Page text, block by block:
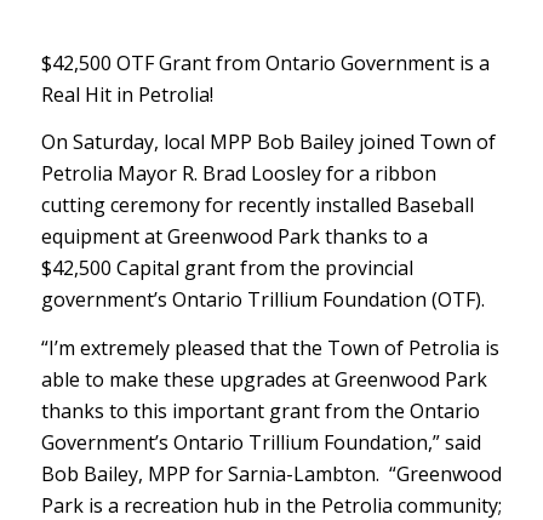
$42,500 OTF Grant from Ontario Government is a
Real Hit in Petrolia!
On Saturday, local MPP Bob Bailey joined Town of
Petrolia Mayor R. Brad Loosley for a ribbon
cutting ceremony for recently installed Baseball
equipment at Greenwood Park thanks to a
$42,500 Capital grant from the provincial
government’s Ontario Trillium Foundation (OTF).
“I’m extremely pleased that the Town of Petrolia is
able to make these upgrades at Greenwood Park
thanks to this important grant from the Ontario
Government’s Ontario Trillium Foundation,” said
Bob Bailey, MPP for Sarnia-Lambton. “Greenwood
Park is a recreation hub in the Petrolia community;